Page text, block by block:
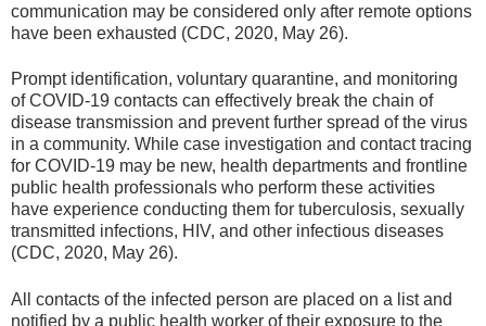
communication may be considered only after remote options
have been exhausted (CDC, 2020, May 26).
Prompt identification, voluntary quarantine, and monitoring
of COVID-19 contacts can effectively break the chain of
disease transmission and prevent further spread of the virus
in a community. While case investigation and contact tracing
for COVID-19 may be new, health departments and frontline
public health professionals who perform these activities
have experience conducting them for tuberculosis, sexually
transmitted infections, HIV, and other infectious diseases
(CDC, 2020, May 26).
All contacts of the infected person are placed on a list and
notified by a public health worker of their exposure to the